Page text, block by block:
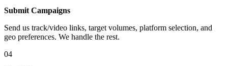
Submit Campaigns
Send us track/video links, target volumes, platform selection, and
geo preferences. We handle the rest.
04